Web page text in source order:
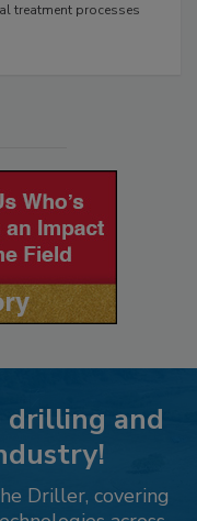
treatment processes
drilling and
Driller, covering